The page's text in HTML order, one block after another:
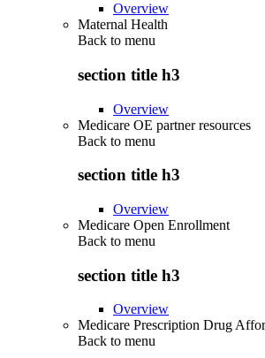
Overview
Maternal Health
Back to menu
section title h3
Overview
Medicare OE partner resources
Back to menu
section title h3
Overview
Medicare Open Enrollment
Back to menu
section title h3
Overview
Medicare Prescription Drug
Back to menu